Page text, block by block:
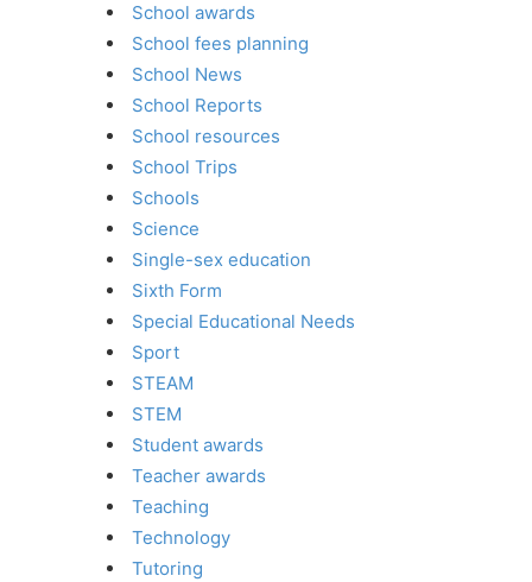
School awards
School fees planning
School News
School Reports
School resources
School Trips
Schools
Science
Single-sex education
Sixth Form
Special Educational Needs
Sport
STEAM
STEM
Student awards
Teacher awards
Teaching
Technology
Tutoring